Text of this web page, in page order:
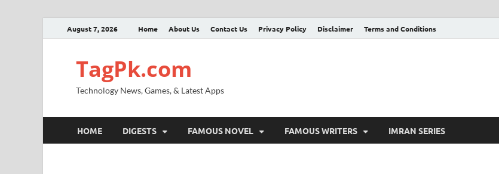
August 7, 2026 Home About Us Contact Us Privacy Policy Disclaimer Terms and Conditions
TagPk.com
Technology News, Games, & Latest Apps
HOME DIGESTS FAMOUS NOVEL FAMOUS WRITERS IMRAN SERIES